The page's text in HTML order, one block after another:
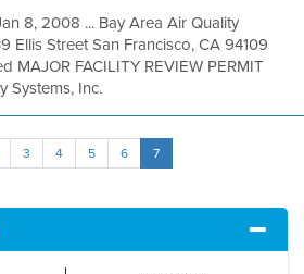
8, 2008 ... Bay Area Air Quality
Ellis Street San Francisco, CA 94109
MAJOR FACILITY REVIEW PERMIT
Systems, Inc.
3 4 5 6 7